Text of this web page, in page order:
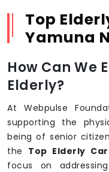
Top
Yamuna
How Can We
Elderly?
At Webpulse
supporting the
being of senior
the Top Elderly
focus on